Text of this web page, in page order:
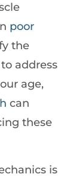
poor
the
address
age,
can
these
is